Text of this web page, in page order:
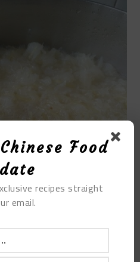
Food
recipes straight
email.